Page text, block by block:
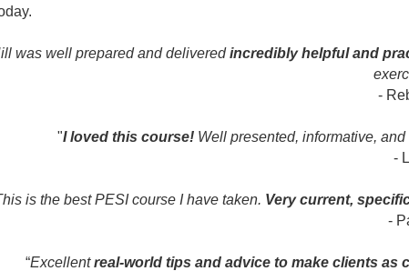
was well prepared and deliveredincredibly helpful and
-
"I loved this course! Well presented, informative,
-
is the best PESI course I have taken. Very current,
-
“Excellentreal-world tips and advice to make clients as